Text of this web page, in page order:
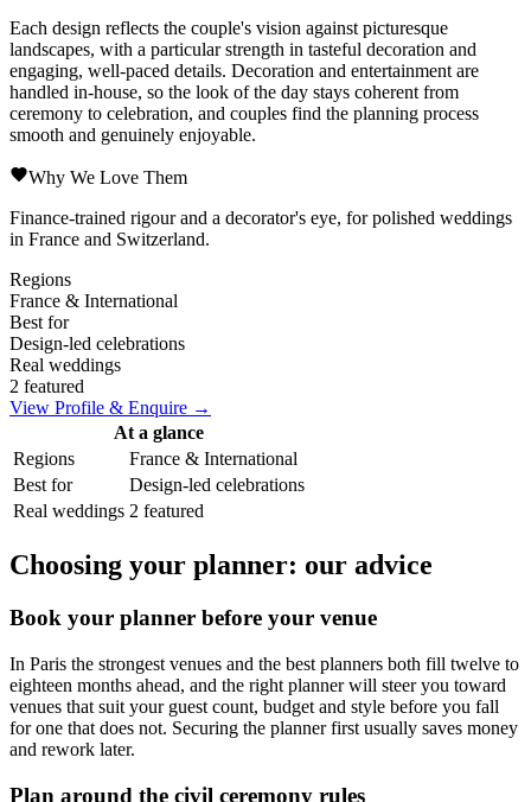
Each design reflects the couple's vision against picturesque
landscapes, with a particular strength in tasteful decoration and
engaging, well-paced details. Decoration and entertainment are
handled in-house, so the look of the day stays coherent from
ceremony to celebration, and couples find the planning process
smooth and genuinely enjoyable.
Why We Love Them
Finance-trained rigour and a decorator's eye, for polished weddings
in France and Switzerland.
Regions
France & International
Best for
Design-led celebrations
Real weddings
2 featured
View Profile & Enquire →
At a glance
Regions
France & International
Best for
Design-led celebrations
Real weddings 2 featured
Choosing your planner: our advice
Book your planner before your venue
In Paris the strongest venues and the best planners both fill twelve to
eighteen months ahead, and the right planner will steer you toward
venues that suit your guest count, budget and style before you fall
for one that does not. Securing the planner first usually saves money
and rework later.
Plan around the civil ceremony rules